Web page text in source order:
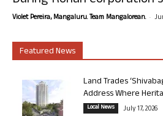
Violet Pereira, Mangaluru. Team Mangalorean. -
Featured News
Land Trades
Address Where
Local News July 17, 2026